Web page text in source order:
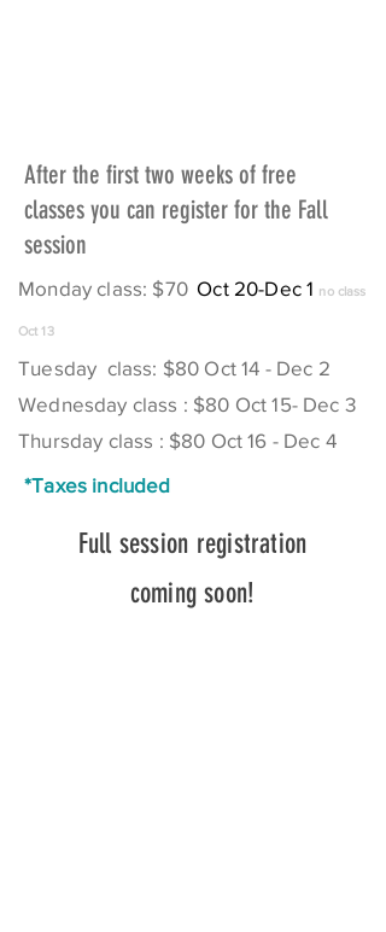
After the first two weeks of free
classes you can register for the Fall
session
Monday class: $70 Oct 20-Dec 1 no class
Oct 13
Tuesday class: $80 Oct 14 - Dec 2
Wednesday class : $80 Oct 15- Dec 3
Thursday class : $80 Oct 16 - Dec 4
*Taxes included
Full session registration
coming soon!